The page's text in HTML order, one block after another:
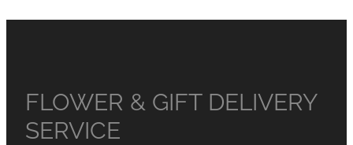
FLOWER & GIFT DELIVERY
SERVICE